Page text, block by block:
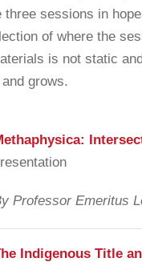
sessions in
of where the
is not static
grows.
Professor Emeritus
Indigenous Title